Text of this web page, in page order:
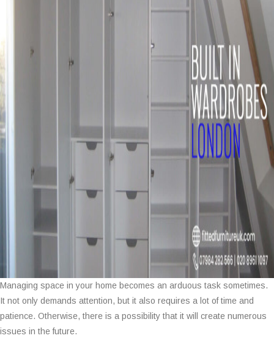
Managing space in your home becomes an arduous task sometimes.
It not only demands attention, but it also requires a lot of time and
patience. Otherwise, there is a possibility that it will create numerous
issues in the future.